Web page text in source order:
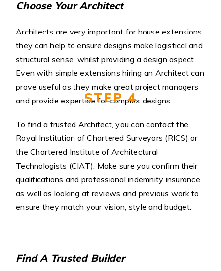
STEP 4
Choose Your Architect
Architects are very important for house extensions,
they can help to ensure designs make logistical and
structural sense, whilst providing a design aspect.
Even with simple extensions hiring an Architect can
prove useful as they make great project managers
and provide expertise for complex designs.
To find a trusted Architect, you can contact the
Royal Institution of Chartered Surveyors (RICS) or
the Chartered Institute of Architectural
Technologists (CIAT). Make sure you confirm their
qualifications and professional indemnity insurance,
as well as looking at reviews and previous work to
ensure they match your vision, style and budget.
Find A Trusted Builder